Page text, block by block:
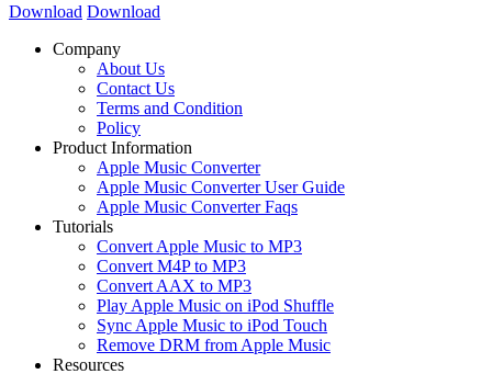
Download Download
Company
About Us
Contact Us
Terms and Condition
Policy
Product Information
Apple Music Converter
Apple Music Converter User Guide
Apple Music Converter Faqs
Tutorials
Convert Apple Music to MP3
Convert M4P to MP3
Convert AAX to MP3
Play Apple Music on iPod Shuffle
Sync Apple Music to iPod Touch
Remove DRM from Apple Music
Resources